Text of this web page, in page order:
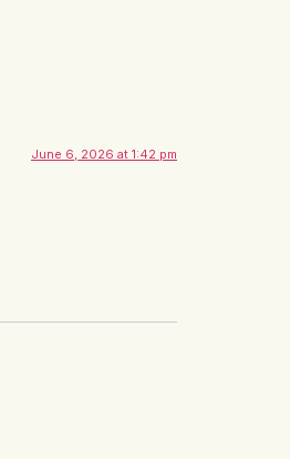
June 6, 2026 at 1:42 pm